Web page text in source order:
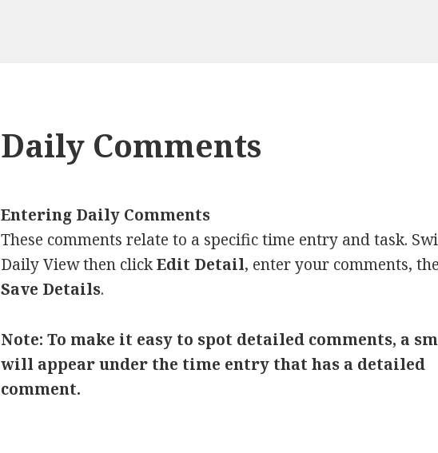
Daily Comments
Entering Daily Comments
These comments relate to a specific time entry and task.
Daily View then clickEdit Detail, enter your comments,
Save Details.
Note: To make it easy to spot detailed comments, a
will appear under the time entry that has a detailed
comment.